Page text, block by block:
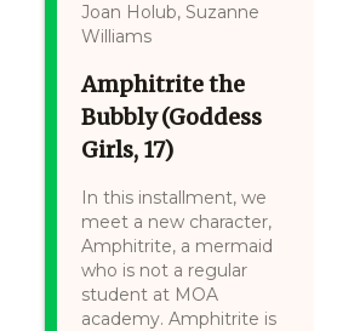
Joan Holub, Suzanne
Williams
Amphitrite the
Bubbly (Goddess
Girls, 17)
In this installment, we
meet a new character,
Amphitrite, a mermaid
who is not a regular
student at MOA
academy. Amphitrite is